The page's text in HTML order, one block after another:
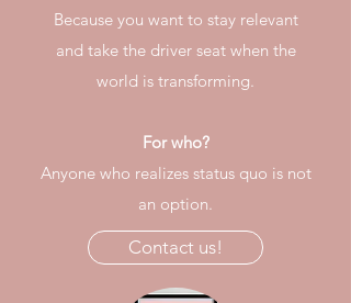
Because you want to stay relevant
and take the driver seat when the
world is transforming.
For who?
Anyone who realizes status quo is not
an option.
Contact us!